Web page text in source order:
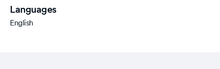
Languages
English